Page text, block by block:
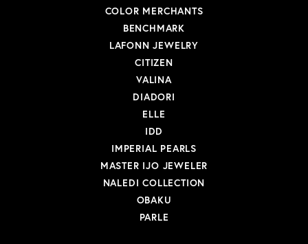
COLOR MERCHANTS
BENCHMARK
LAFONN JEWELRY
CITIZEN
VALINA
DIADORI
ELLE
IDD
IMPERIAL PEARLS
MASTER IJO JEWELER
NALEDI COLLECTION
OBAKU
PARLE